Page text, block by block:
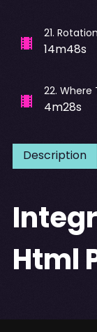
21.
14m48s
22. Where
4m28s
Description
Html